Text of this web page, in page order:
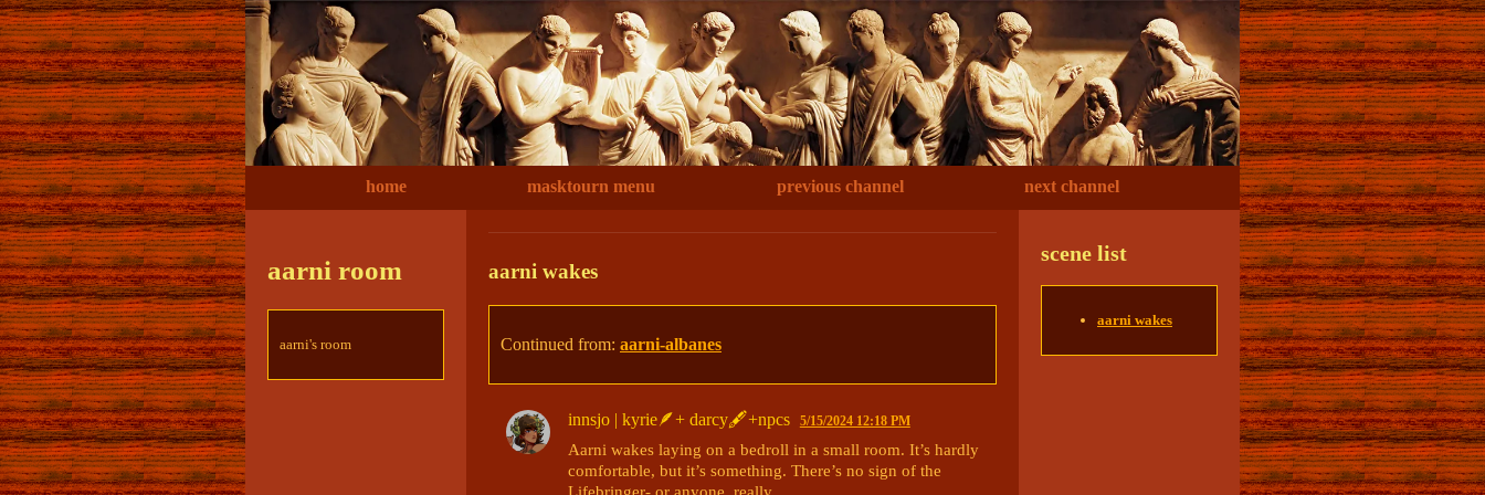
home masktourn menu previous channel next channel
aarni room
aarni's room
aarni wakes
Continued from: aarni-albanes
innsjo | kyrie🪶+ darcy🖋+npcs 5/15/2024 12:18 PM
Aarni wakes laying on a bedroll in a small room. It’s hardly
comfortable, but it’s something. There’s no sign of the
Lifebringer- or anyone, really.
scene list
aarni wakes